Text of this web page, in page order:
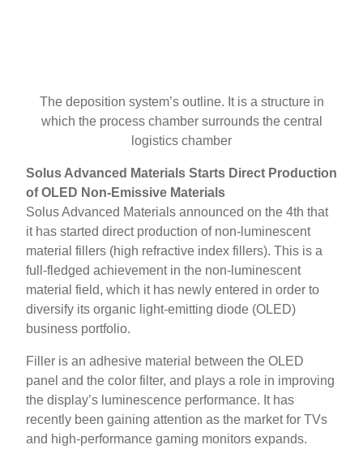
The deposition system’s outline. It is a structure in
which the process chamber surrounds the central
logistics chamber
Solus Advanced Materials Starts Direct Production
of OLED Non-Emissive Materials
Solus Advanced Materials announced on the 4th that
it has started direct production of non-luminescent
material fillers (high refractive index fillers). This is a
full-fledged achievement in the non-luminescent
material field, which it has newly entered in order to
diversify its organic light-emitting diode (OLED)
business portfolio.
Filler is an adhesive material between the OLED
panel and the color filter, and plays a role in improving
the display’s luminescence performance. It has
recently been gaining attention as the market for TVs
and high-performance gaming monitors expands.